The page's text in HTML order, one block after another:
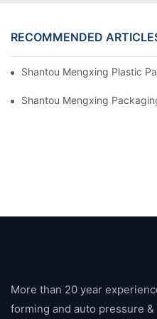
RECOMMENDED
Shantou Mengxing Plastic
Shantou Mengxing
More than 20 year
forming and auto pressure